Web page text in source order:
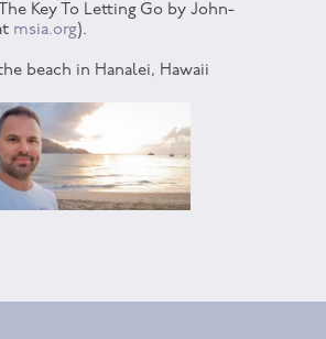
Key To Letting Go by John-
msia.org).
beach in Hanalei, Hawaii